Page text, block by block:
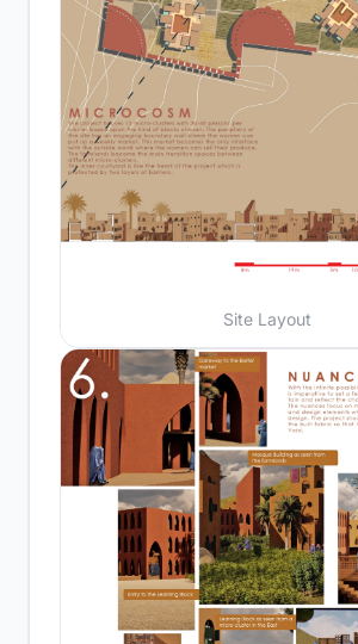
Site Layout